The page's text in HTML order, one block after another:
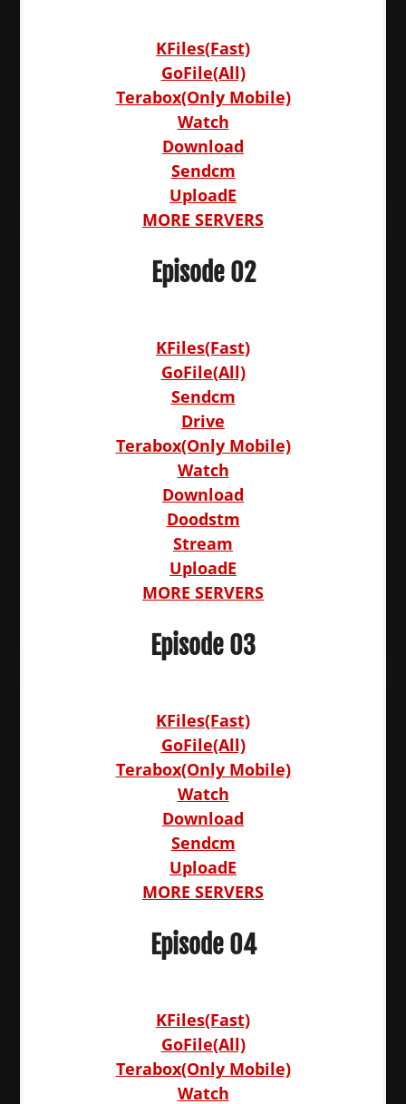
KFiles(Fast)
GoFile(All)
Terabox(Only Mobile)
Watch
Download
Sendcm
UploadE
MORE SERVERS
Episode 02
KFiles(Fast)
GoFile(All)
Sendcm
Drive
Terabox(Only Mobile)
Watch
Download
Doodstm
Stream
UploadE
MORE SERVERS
Episode 03
KFiles(Fast)
GoFile(All)
Terabox(Only Mobile)
Watch
Download
Sendcm
UploadE
MORE SERVERS
Episode 04
KFiles(Fast)
GoFile(All)
Terabox(Only Mobile)
Watch